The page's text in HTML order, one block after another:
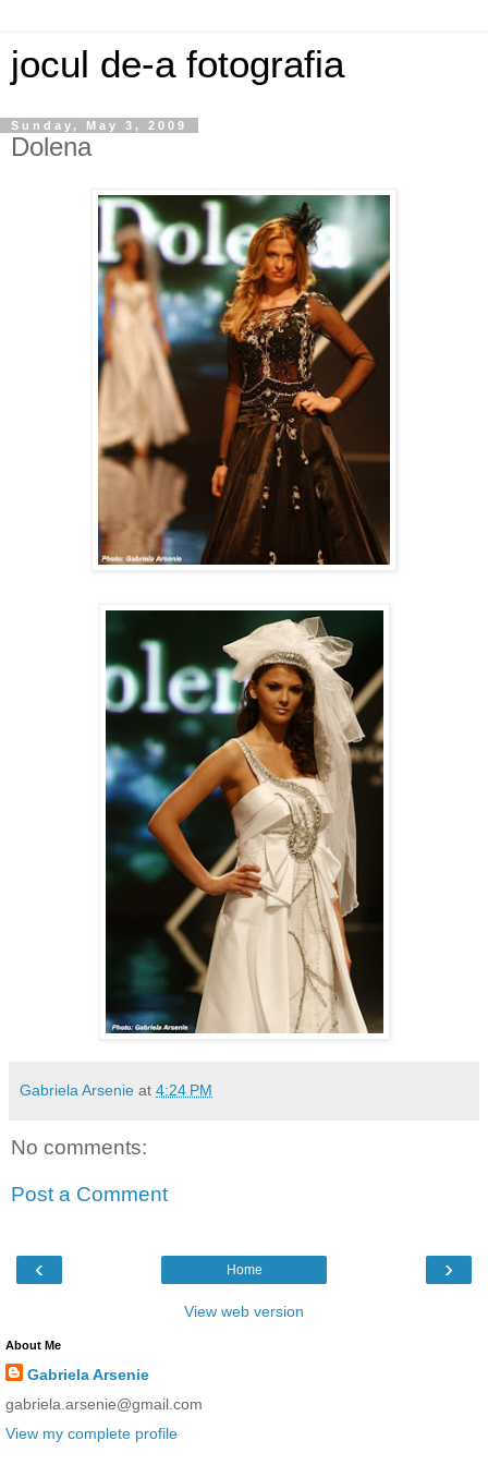
jocul de-a fotografia
Sunday, May 3, 2009
Dolena
Gabriela Arsenie at 4:24 PM
No comments:
Post a Comment
‹ ›
Home
View web version
About Me
Gabriela Arsenie
gabriela.arsenie@gmail.com
View my complete profile